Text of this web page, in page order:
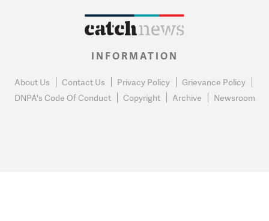
INFORMATION
About Us Contact Us Privacy Policy
Grievance Policy
DNPA's Code Of Conduct
Copyright Archive Newsroom